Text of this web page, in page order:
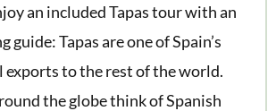
an included Tapas tour with an
guide: Tapas are one of Spain’s
exports to the rest of the world.
the globe think of Spanish